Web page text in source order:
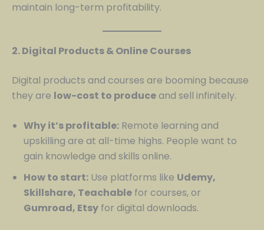
maintain long-term profitability.
2. Digital Products & Online Courses
Digital products and courses are booming because
they are low-cost to produce and sell infinitely.
Why it’s profitable: Remote learning and
upskilling are at all-time highs. People want to
gain knowledge and skills online.
How to start: Use platforms like Udemy,
Skillshare, Teachable for courses, or
Gumroad, Etsy for digital downloads.